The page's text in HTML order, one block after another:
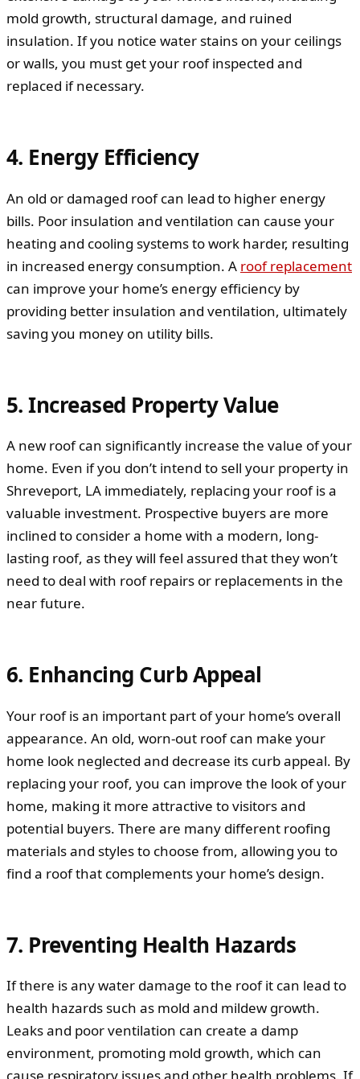
mold growth, structural damage, and ruined
insulation. If you notice water stains on your ceilings
or walls, you must get your roof inspected and
replaced if necessary.
4. Energy Efficiency
An old or damaged roof can lead to higher energy
bills. Poor insulation and ventilation can cause your
heating and cooling systems to work harder, resulting
in increased energy consumption. A roof replacement
can improve your home’s energy efficiency by
providing better insulation and ventilation, ultimately
saving you money on utility bills.
5. Increased Property Value
A new roof can significantly increase the value of your
home. Even if you don’t intend to sell your property in
Shreveport, LA immediately, replacing your roof is a
valuable investment. Prospective buyers are more
inclined to consider a home with a modern, long-
lasting roof, as they will feel assured that they won’t
need to deal with roof repairs or replacements in the
near future.
6. Enhancing Curb Appeal
Your roof is an important part of your home’s overall
appearance. An old, worn-out roof can make your
home look neglected and decrease its curb appeal. By
replacing your roof, you can improve the look of your
home, making it more attractive to visitors and
potential buyers. There are many different roofing
materials and styles to choose from, allowing you to
find a roof that complements your home’s design.
7. Preventing Health Hazards
If there is any water damage to the roof it can lead to
health hazards such as mold and mildew growth.
Leaks and poor ventilation can create a damp
environment, promoting mold growth, which can